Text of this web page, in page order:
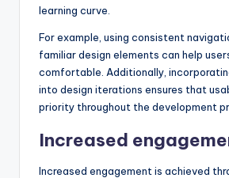
learning curve.
For example, using consistent
familiar design elements can help
comfortable. Additionally,
into design iterations ensures that
priority throughout the development
Increased
Increased engagement is achieved